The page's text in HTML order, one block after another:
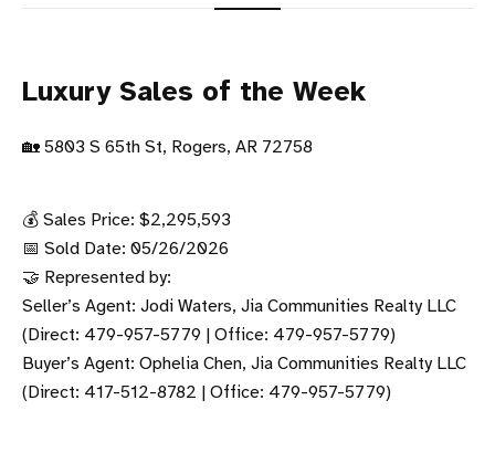
Luxury Sales of the Week
🏡 5803 S 65th St, Rogers, AR 72758
💰 Sales Price: $2,295,593
📅 Sold Date: 05/26/2026
🤝 Represented by:
Seller’s Agent: Jodi Waters, Jia Communities Realty LLC
(Direct: 479-957-5779 | Office: 479-957-5779)
Buyer’s Agent: Ophelia Chen, Jia Communities Realty LLC
(Direct: 417-512-8782 | Office: 479-957-5779)